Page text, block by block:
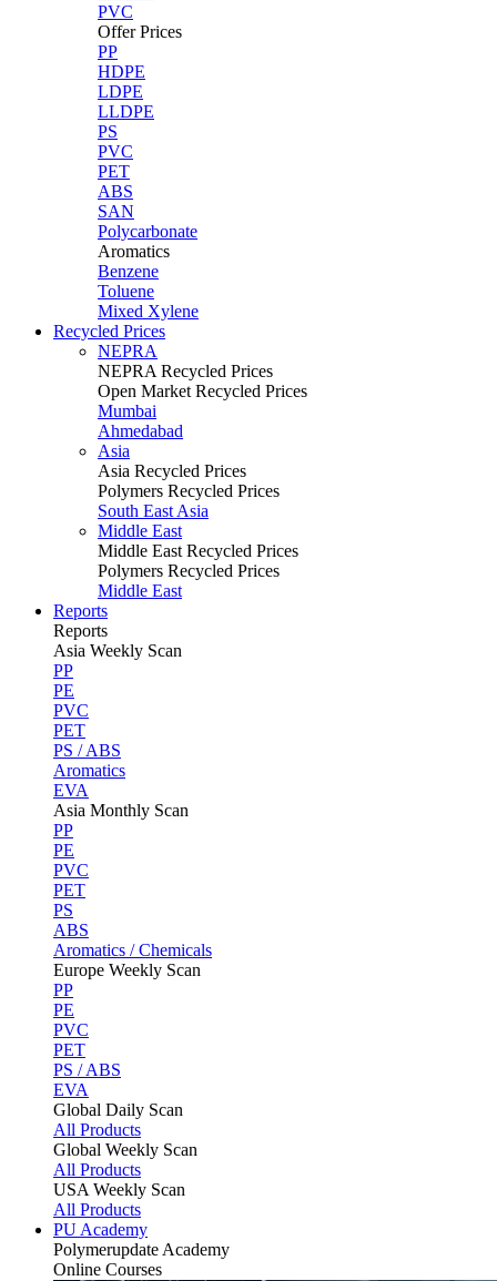
PVC
Offer Prices
PP
HDPE
LDPE
LLDPE
PS
PVC
PET
ABS
SAN
Polycarbonate
Aromatics
Benzene
Toluene
Mixed Xylene
Recycled Prices
NEPRA
NEPRA Recycled Prices
Open Market Recycled Prices
Mumbai
Ahmedabad
Asia
Asia Recycled Prices
Polymers Recycled Prices
South East Asia
Middle East
Middle East Recycled Prices
Polymers Recycled Prices
Middle East
Reports
Reports
Asia Weekly Scan
PP
PE
PVC
PET
PS / ABS
Aromatics
EVA
Asia Monthly Scan
PP
PE
PVC
PET
PS
ABS
Aromatics / Chemicals
Europe Weekly Scan
PP
PE
PVC
PET
PS / ABS
EVA
Global Daily Scan
All Products
Global Weekly Scan
All Products
USA Weekly Scan
All Products
PU Academy
Polymerupdate Academy
Online Courses